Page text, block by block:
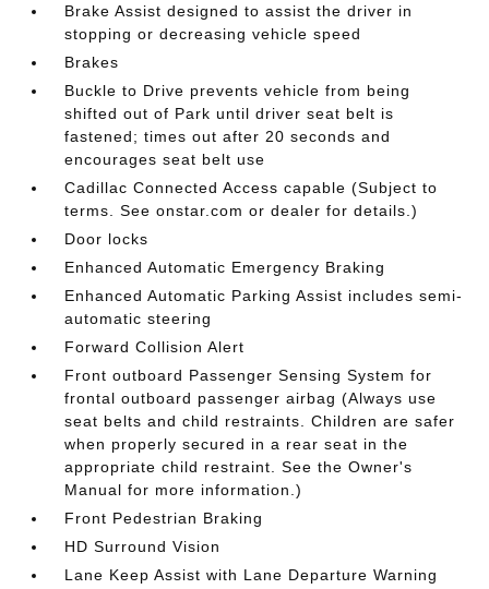
Brake Assist designed to assist the driver in
stopping or decreasing vehicle speed
Brakes
Buckle to Drive prevents vehicle from being
shifted out of Park until driver seat belt is
fastened; times out after 20 seconds and
encourages seat belt use
Cadillac Connected Access capable (Subject to
terms. See onstar.com or dealer for details.)
Door locks
Enhanced Automatic Emergency Braking
Enhanced Automatic Parking Assist includes semi-
automatic steering
Forward Collision Alert
Front outboard Passenger Sensing System for
frontal outboard passenger airbag (Always use
seat belts and child restraints. Children are safer
when properly secured in a rear seat in the
appropriate child restraint. See the Owner's
Manual for more information.)
Front Pedestrian Braking
HD Surround Vision
Lane Keep Assist with Lane Departure Warning